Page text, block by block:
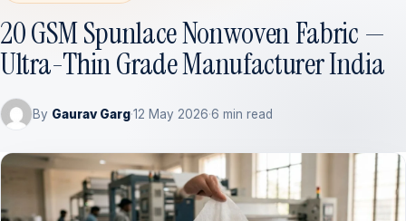
20 GSM Spunlace Nonwoven Fabric —
Ultra-Thin Grade Manufacturer India
By Gaurav Garg·12 May 2026·6 min read